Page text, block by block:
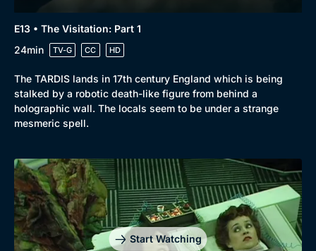
E13 • The Visitation: Part 1
24min
TV-G CC HD
The TARDIS lands in 17th century England which is being
stalked by a robotic death-like figure from behind a
holographic wall. The locals seem to be under a strange
mesmeric spell.
Start Watching